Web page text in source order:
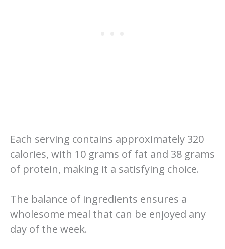
Each serving contains approximately 320
calories, with 10 grams of fat and 38 grams
of protein, making it a satisfying choice.
The balance of ingredients ensures a
wholesome meal that can be enjoyed any
day of the week.